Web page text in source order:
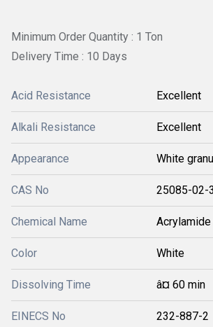
Minimum Order Quantity : 1 Ton
Delivery Time : 10 Days
Acid Resistance Excellent
Alkali Resistance Excellent
Appearance White
CAS No 25085-02-3
Chemical Name
Color White
Dissolving Time â¤ 60 min
EINECS No 232-887-2